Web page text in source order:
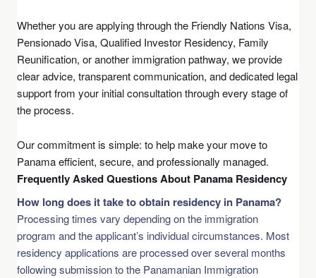
Whether you are applying through the Friendly Nations Visa,
Pensionado Visa, Qualified Investor Residency, Family
Reunification, or another immigration pathway, we provide
clear advice, transparent communication, and dedicated legal
support from your initial consultation through every stage of
the process.
Our commitment is simple: to help make your move to
Panama efficient, secure, and professionally managed.
Frequently Asked Questions About Panama Residency
How long does it take to obtain residency in Panama?
Processing times vary depending on the immigration
program and the applicant’s individual circumstances. Most
residency applications are processed over several months
following submission to the Panamanian Immigration